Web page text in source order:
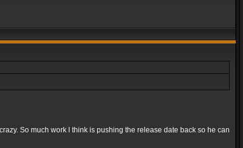
So much work l think is pushing the release date back so he can